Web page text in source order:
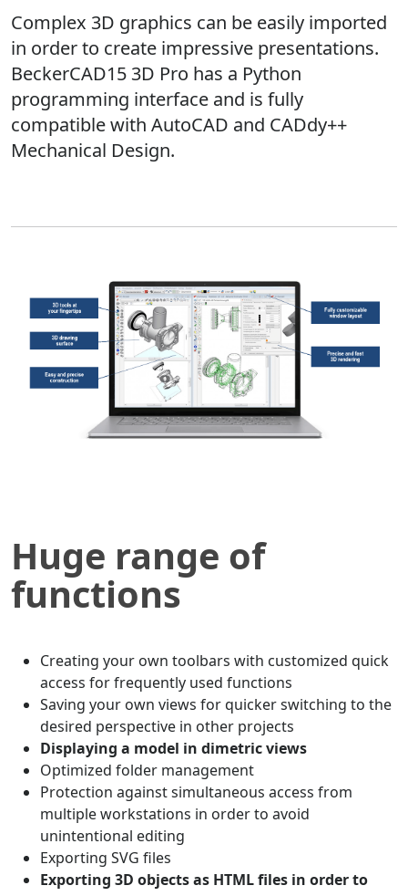
Complex 3D graphics can be easily imported
in order to create impressive presentations.
BeckerCAD15 3D Pro has a Python
programming interface and is fully
compatible with AutoCAD and CADdy++
Mechanical Design.
Huge range of
functions
Creating your own toolbars with customized quick
access for frequently used functions
Saving your own views for quicker switching to the
desired perspective in other projects
Displaying a model in dimetric views
Optimized folder management
Protection against simultaneous access from
multiple workstations in order to avoid
unintentional editing
Exporting SVG files
Exporting 3D objects as HTML files in order to